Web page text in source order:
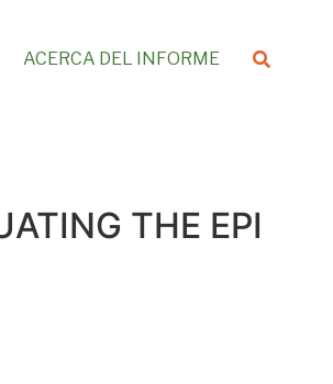
ACERCA DEL INFORME
THE EPI